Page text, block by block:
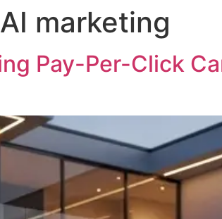
AI marketing
Pay-Per-Click